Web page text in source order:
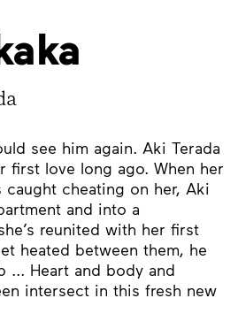
see him again. Aki Terada
first love long ago. When her
cheating on her, Aki
and into a
reunited with her first
heated between them, he
... Heart and body and
intersect in this fresh new